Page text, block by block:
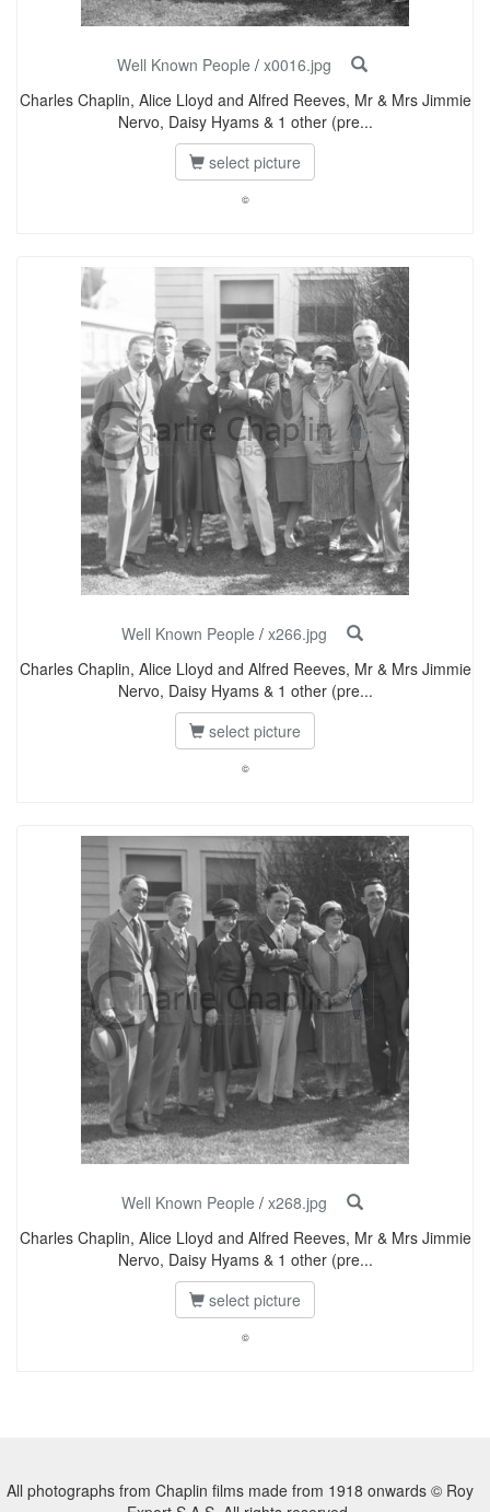
Well Known People / x0016.jpg
Charles Chaplin, Alice Lloyd and Alfred Reeves, Mr & Mrs Jimmie
Nervo, Daisy Hyams & 1 other (pre...
select picture
©
Well Known People / x266.jpg
Charles Chaplin, Alice Lloyd and Alfred Reeves, Mr & Mrs Jimmie
Nervo, Daisy Hyams & 1 other (pre...
select picture
©
Well Known People / x268.jpg
Charles Chaplin, Alice Lloyd and Alfred Reeves, Mr & Mrs Jimmie
Nervo, Daisy Hyams & 1 other (pre...
select picture
©
All photographs from Chaplin films made from 1918 onwards © Roy